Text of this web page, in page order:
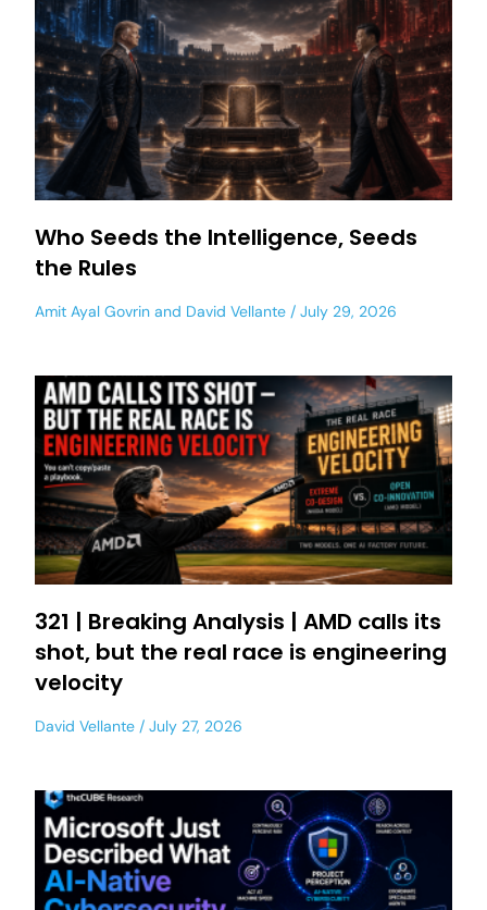
Who Seeds the Intelligence, Seeds
the Rules
Amit Ayal Govrin and David Vellante July 29, 2026
321 | Breaking Analysis | AMD calls its
shot, but the real race is engineering
velocity
David Vellante July 27, 2026